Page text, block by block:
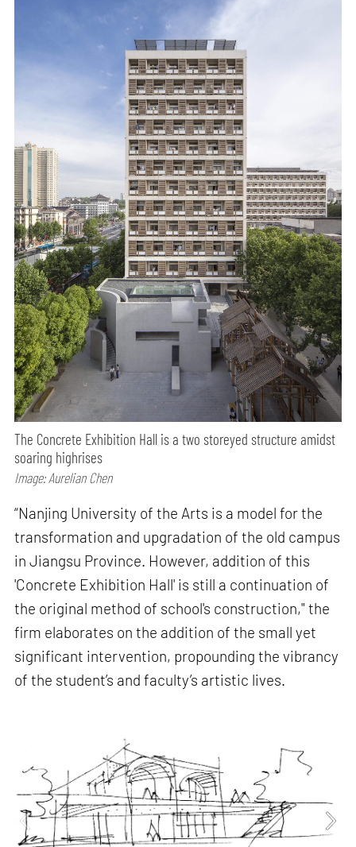
The Concrete Exhibition Hall is a two storeyed structure amidst
soaring highrises
Image: Aurelian Chen
“Nanjing University of the Arts is a model for the
transformation and upgradation of the old campus
in Jiangsu Province. However, addition of this
'Concrete Exhibition Hall' is still a continuation of
the original method of school's construction," the
firm elaborates on the addition of the small yet
significant intervention, propounding the vibrancy
of the student’s and faculty’s artistic lives.